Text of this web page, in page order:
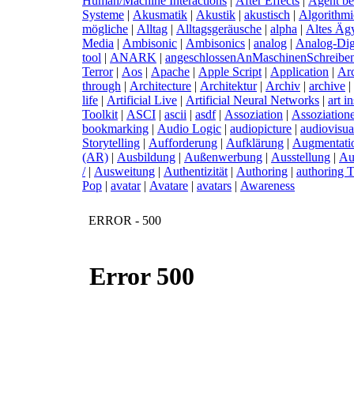
Systeme | Akusmatik | Akustik | akustisch | A
mögliche | Alltag | Alltagsgeräusche | alpha | Altes
Media | Ambisonic | Ambisonics | analog | Analog-
tool | ANARK | a
Terror| Aos | Apache | Apple Script | Application | A
through | Architecture | Architektur| Archiv | archive |
life | Artificial Live | Artificial Neural Networks | art
Toolkit | ASCI | ascii | asdf| Assoziation | A
bookmarking | Audio Logic | audiopicture | a
Storytelling | Aufforderung | Aufklärung | A
(AR) | Ausbildung | Außenwerbung | Ausstellung | A
/| Ausweitung | Authentizität | Authoring | authoring
Pop | avatar| Avatare | avatars | Awareness